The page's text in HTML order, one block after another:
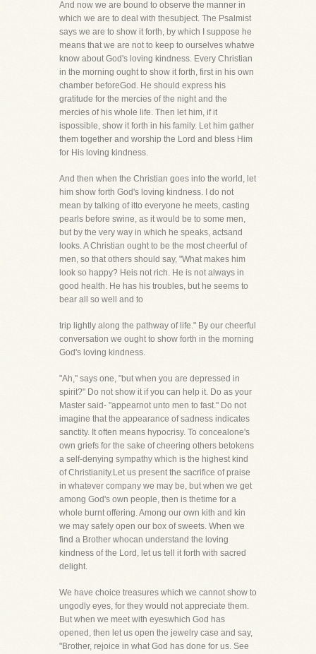
And now we are bound to observe the manner in
which we are to deal with thesubject. The Psalmist
says we are to show it forth, by which I suppose he
means that we are not to keep to ourselves whatwe
know about God's loving kindness. Every Christian
in the morning ought to show it forth, first in his own
chamber beforeGod. He should express his
gratitude for the mercies of the night and the
mercies of his whole life. Then let him, if it
ispossible, show it forth in his family. Let him gather
them together and worship the Lord and bless Him
for His loving kindness.
And then when the Christian goes into the world, let
him show forth God's loving kindness. I do not
mean by talking of itto everyone he meets, casting
pearls before swine, as it would be to some men,
but by the very way in which he speaks, actsand
looks. A Christian ought to be the most cheerful of
men, so that others should say, "What makes him
look so happy? Heis not rich. He is not always in
good health. He has his troubles, but he seems to
bear all so well and to
trip lightly along the pathway of life." By our cheerful
conversation we ought to show forth in the morning
God's loving kindness.
"Ah," says one, "but when you are depressed in
spirit?" Do not show it if you can help it. Do as your
Master said- "appearnot unto men to fast." Do not
imagine that the appearance of sadness indicates
sanctity. It often means hypocrisy. To concealone's
own griefs for the sake of cheering others betokens
a self-denying sympathy which is the highest kind
of Christianity.Let us present the sacrifice of praise
in whatever company we may be, but when we get
among God's own people, then is thetime for a
whole burnt offering. Among our own kith and kin
we may safely open our box of sweets. When we
find a Brother whocan understand the loving
kindness of the Lord, let us tell it forth with sacred
delight.
We have choice treasures which we cannot show to
ungodly eyes, for they would not appreciate them.
But when we meet with eyeswhich God has
opened, then let us open the jewelry case and say,
"Brother, rejoice in what God has done for us. See